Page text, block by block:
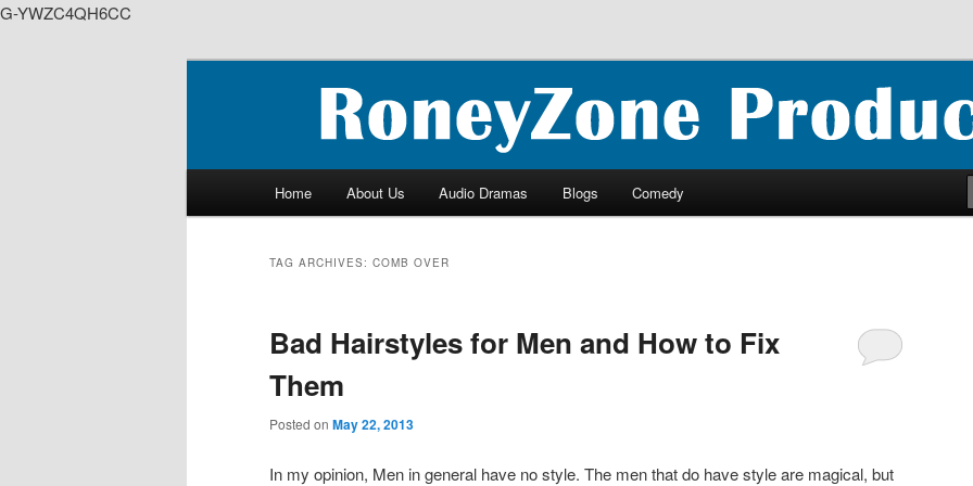
G-YWZC4QH6CC
RoneyZone Productions
Home About Us Audio Dramas Blogs Comedy
TAG ARCHIVES: COMB OVER
Bad Hairstyles for Men and How to Fix
Them
Posted on May 22, 2013
In my opinion, Men in general have no style. The men that do have style are magical, but